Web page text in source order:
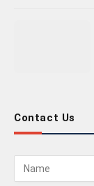
Contact Us